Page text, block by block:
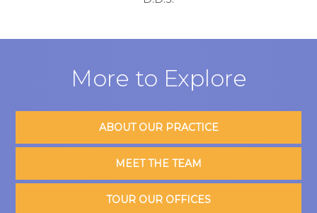
More to Explore
ABOUT OUR PRACTICE
MEET THE TEAM
TOUR OUR OFFICES